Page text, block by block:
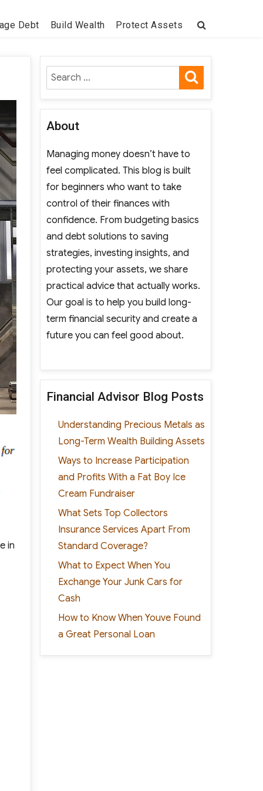
Debt Build Wealth Protect Assets
in
Search
for:
About
Managing money doesn’t have to
feel complicated. This blog is built
for beginners who want to take
control of their finances with
confidence. From budgeting basics
and debt solutions to saving
strategies, investing insights, and
protecting your assets, we share
practical advice that actually works.
Our goal is to help you build long-
term financial security and create a
future you can feel good about.
Financial Advisor Blog Posts
Understanding Precious Metals as
Long-Term Wealth Building Assets
Ways to Increase Participation
and Profits With a Fat Boy Ice
Cream Fundraiser
What Sets Top Collectors
Insurance Services Apart From
Standard Coverage?
What to Expect When You
Exchange Your Junk Cars for
Cash
How to Know When Youve Found
a Great Personal Loan